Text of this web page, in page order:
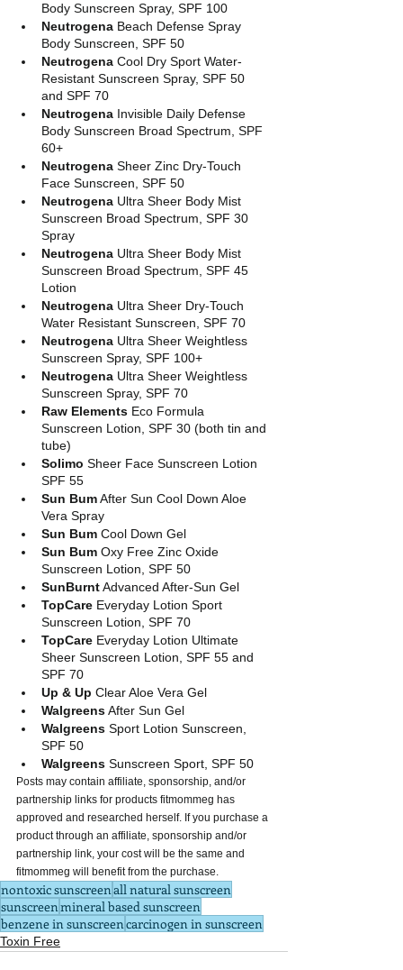
Body Sunscreen Spray, SPF 100
Neutrogena Beach Defense Spray
Body Sunscreen, SPF 50
Neutrogena Cool Dry Sport Water-
Resistant Sunscreen Spray, SPF 50
and SPF 70
Neutrogena Invisible Daily Defense
Body Sunscreen Broad Spectrum, SPF
60+
Neutrogena Sheer Zinc Dry-Touch
Face Sunscreen, SPF 50
Neutrogena Ultra Sheer Body Mist
Sunscreen Broad Spectrum, SPF 30
Spray
Neutrogena Ultra Sheer Body Mist
Sunscreen Broad Spectrum, SPF 45
Lotion
Neutrogena Ultra Sheer Dry-Touch
Water Resistant Sunscreen, SPF 70
Neutrogena Ultra Sheer Weightless
Sunscreen Spray, SPF 100+
Neutrogena Ultra Sheer Weightless
Sunscreen Spray, SPF 70
Raw Elements Eco Formula
Sunscreen Lotion, SPF 30 (both tin and
tube)
Solimo Sheer Face Sunscreen Lotion
SPF 55
Sun Bum After Sun Cool Down Aloe
Vera Spray
Sun Bum Cool Down Gel
Sun Bum Oxy Free Zinc Oxide
Sunscreen Lotion, SPF 50
SunBurnt Advanced After-Sun Gel
TopCare Everyday Lotion Sport
Sunscreen Lotion, SPF 70
TopCare Everyday Lotion Ultimate
Sheer Sunscreen Lotion, SPF 55 and
SPF 70
Up & Up Clear Aloe Vera Gel
Walgreens After Sun Gel
Walgreens Sport Lotion Sunscreen,
SPF 50
Walgreens Sunscreen Sport, SPF 50
Posts may contain affiliate, sponsorship, and/or
partnership links for products fitmommeg has
approved and researched herself. If you purchase a
product through an affiliate, sponsorship and/or
partnership link, your cost will be the same and
fitmommeg will benefit from the purchase.
nontoxic sunscreenall natural sunscreen
sunscreenmineral based sunscreen
benzene in sunscreencarcinogen in sunscreen
Toxin Free